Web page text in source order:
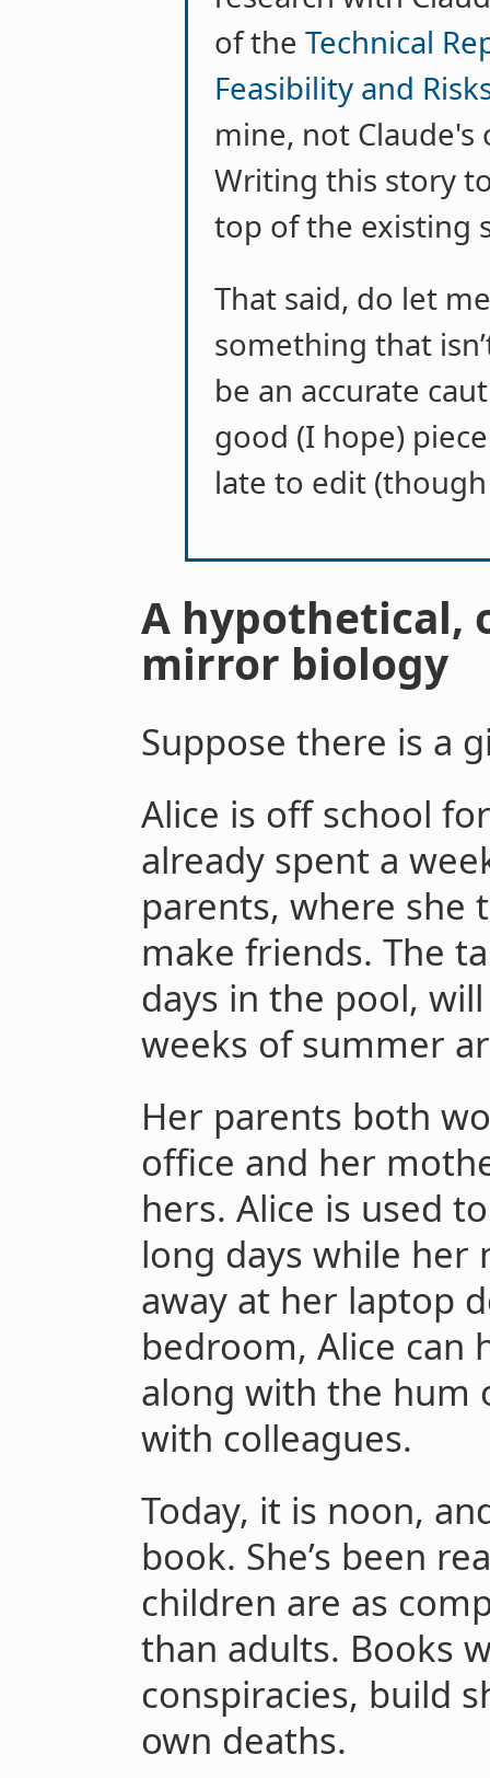
of the Technical
Feasibility and
mine, not
Writing this story
top of the existing
That said, do let
something that
be an accurate
good (I hope)
late to edit
A hypothetical,
mirror biology
Suppose there is a
Alice is off school
already spent a
parents, where she
make friends. The
days in the pool,
weeks of summer
Her parents both
office and her
hers. Alice is used
long days while her
away at her laptop
bedroom, Alice can
along with the hum
with colleagues.
Today, it is noon,
book. She’s been
children are as
than adults. Books
conspiracies, build
own deaths.